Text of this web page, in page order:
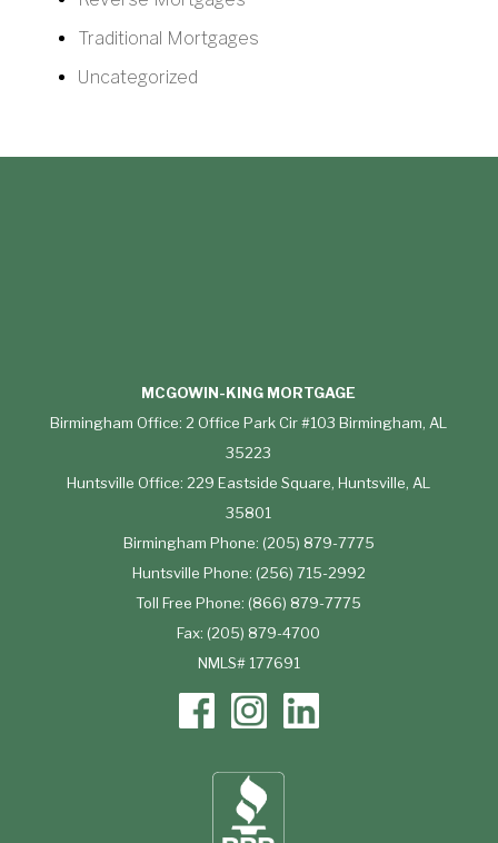
Traditional Mortgages
Uncategorized
MCGOWIN-KING MORTGAGE
Birmingham Office: 2 Office Park Cir #103 Birmingham, AL
35223
Huntsville Office: 229 Eastside Square, Huntsville, AL
35801
Birmingham Phone: (205) 879-7775
Huntsville Phone: (256) 715-2992
Toll Free Phone: (866) 879-7775
Fax: (205) 879-4700
NMLS# 177691